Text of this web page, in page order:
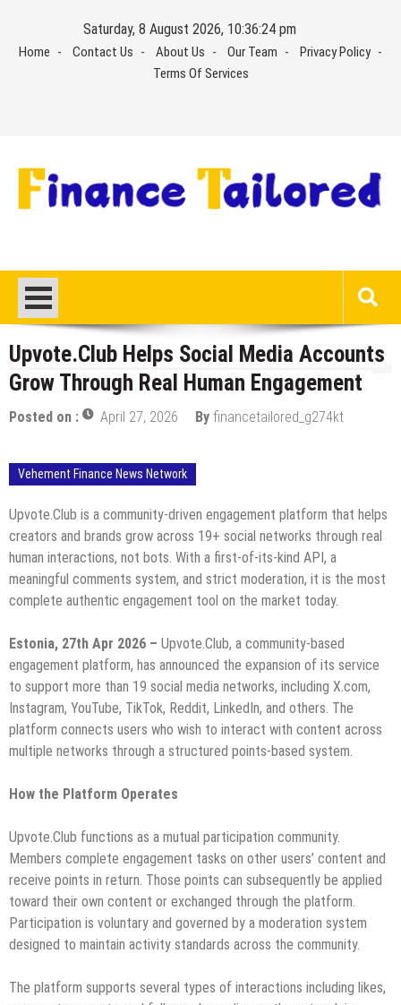
content
Saturday, 8 August 2026, 10:36:25 pm
Home Contact Us About Us Our Team
Privacy Policy
Terms Of Services
Upvote.Club Helps Social Media Accounts
Grow Through Real Human Engagement
Posted on : April 27, 2026 By financetailored_g274kt
Vehement Finance News Network
Upvote.Club is a community-driven engagement platform that helps
creators and brands grow across 19+ social networks through real
human interactions, not bots. With a first-of-its-kind API, a
meaningful comments system, and strict moderation, it is the most
complete authentic engagement tool on the market today.
Estonia, 27th Apr 2026 – Upvote.Club, a community-based
engagement platform, has announced the expansion of its service
to support more than 19 social media networks, including X.com,
Instagram, YouTube, TikTok, Reddit, LinkedIn, and others. The
platform connects users who wish to interact with content across
multiple networks through a structured points-based system.
How the Platform Operates
Upvote.Club functions as a mutual participation community.
Members complete engagement tasks on other users’ content and
receive points in return. Those points can subsequently be applied
toward their own content or exchanged through the platform.
Participation is voluntary and governed by a moderation system
designed to maintain activity standards across the community.
The platform supports several types of interactions including likes,